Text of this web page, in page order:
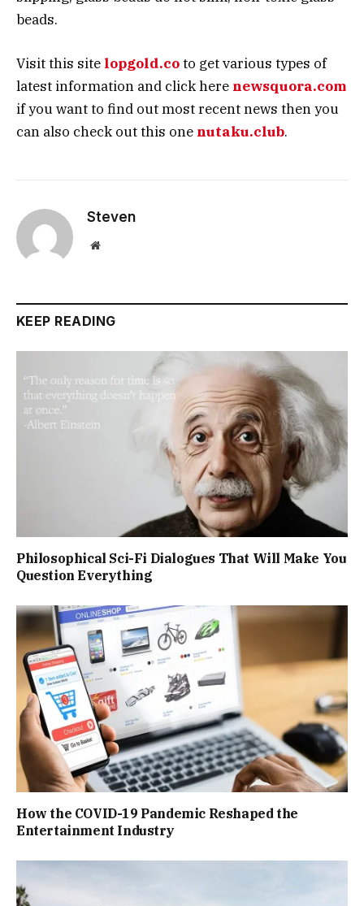
beads.
Visit this site lopgold.coto get various types of
latest information and click here newsquora.com
if you want to find out most recent news then you
can also check out this one nutaku.club.
Steven
Website
KEEP READING
Philosophical Sci-Fi Dialogues That Will Make You
Question Everything
How the COVID-19 Pandemic Reshaped the
Entertainment Industry